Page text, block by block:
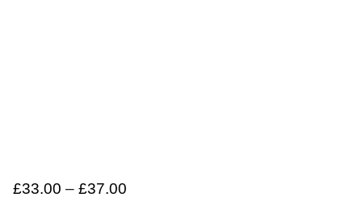
£33.00 – £37.00